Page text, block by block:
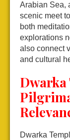
Arabian Sea,
scenic meet
both
explorations
also connect
and cultural
Dwarka